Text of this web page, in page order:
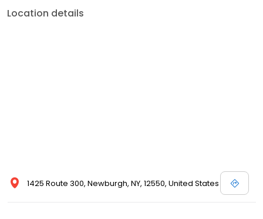
Location details
1425 Route 300, Newburgh, NY, 12550, United States